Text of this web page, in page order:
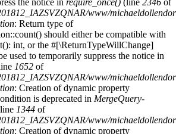
www/
: Return type of
should either be compatible with
int, or the #[\ReturnTypeWillChange]
used to temporarily suppress the notice in
1652 of
www/
: Creation of dynamic property
is deprecated in MergeQuery-
1344 of
www/
: Creation of dynamic property